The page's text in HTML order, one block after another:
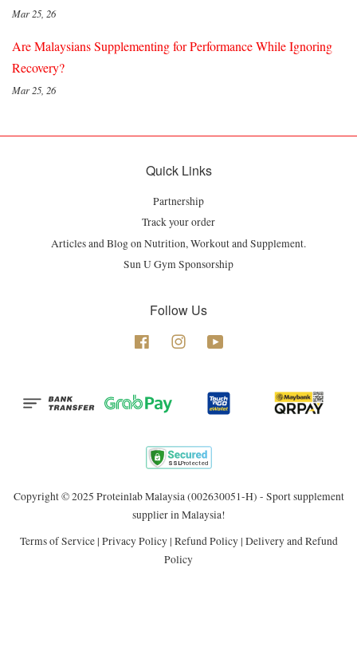
Mar 25, 26
Are Malaysians Supplementing for Performance While Ignoring
Recovery?
Mar 25, 26
Quick Links
Partnership
Track your order
Articles and Blog on Nutrition, Workout and Supplement.
Sun U Gym Sponsorship
Follow Us
Facebook Instagram
Copyright © 2025 Proteinlab Malaysia (002630051-H) - Sport supplement
supplier in Malaysia!
Terms of Service| Privacy Policy| Refund Policy| Delivery and Refund
Policy